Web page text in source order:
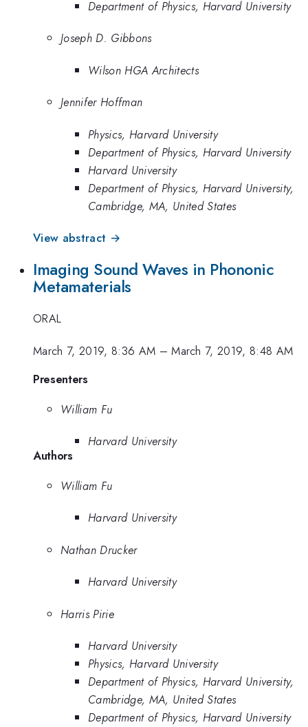
Department of Physics, Harvard University
Joseph D. Gibbons
Wilson HGA Architects
Jennifer Hoffman
Physics, Harvard University
Department of Physics, Harvard University
Harvard University
Department of Physics, Harvard University,
Cambridge, MA, United States
View abstract →
Imaging Sound Waves in Phononic
Metamaterials
ORAL
March 7, 2019, 8:36 AM –March 7, 2019, 8:48 AM
Presenters
William Fu
Harvard University
Authors
William Fu
Harvard University
Nathan Drucker
Harvard University
Harris Pirie
Harvard University
Physics, Harvard University
Department of Physics, Harvard University,
Cambridge, MA, United States
Department of Physics, Harvard University